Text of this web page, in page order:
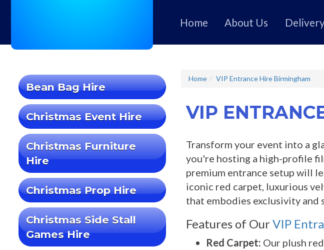
Home About Us
Bean Bag Hire
Christmas Event Hire
Christmas Furniture
Hire
Christmas Prop Hire
Christmas Side Stall
Games Hire
Home VIP Entrance Hire Birmingham
VIP
Transform your event into a
you're hosting a high-profile
premium entrance setup will
iconic red carpet, luxurious
that embodies exclusivity and
Features of OurVIP
Red Carpet: Our plush